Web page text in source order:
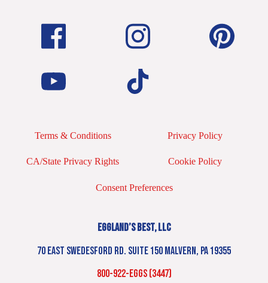
Terms & Conditions Privacy Policy
CA/State Privacy Rights Cookie Policy
Consent Preferences
EGGLAND’S BEST, LLC
70 EAST SWEDESFORD RD. SUITE 150 MALVERN, PA 19355
800-922-EGGS (3447)